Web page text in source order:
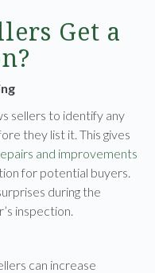
Get a
sellers to identify any
they list it. This gives
and improvements
for potential buyers.
during the
inspection.
can increase